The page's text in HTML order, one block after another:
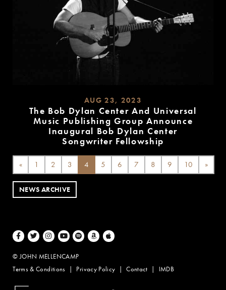
AUG 23, 2023
The Bob Dylan Center And Universal
Music Publishing Group Announce
Inaugural Bob Dylan Center
Songwriter Fellowship
MORE
« 1 2 3 4 5 6 7 8 9 10 »
NEWS ARCHIVE
Facebook
TwitterInstagramYoutubeSpotifyAmazon Music
Apple Music
© JOHN MELLENCAMP
Terms & Conditions
Privacy Policy Contact IMDB